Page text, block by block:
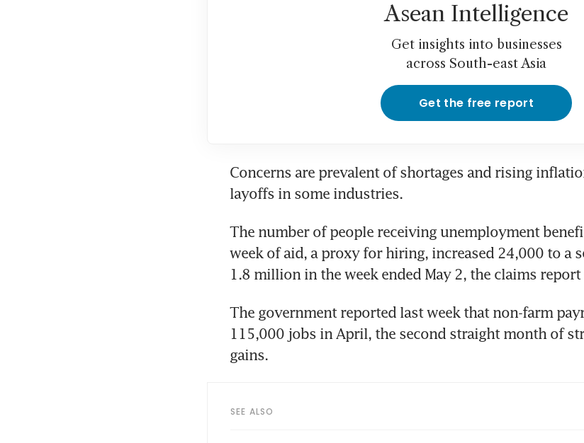
Asean Intelligence
Get insights into businesses
across South-east Asia
Get the free report
Concerns are prevalent of shortages and rising
layoffs in some industries.
The number of people receiving unemployment
week of aid, a proxy for hiring, increased 24,000 to a
1.8 million in the week ended May 2, the claims
The government reported last week that non-farm
115,000 jobs in April, the second straight month of
gains.
SEE ALSO